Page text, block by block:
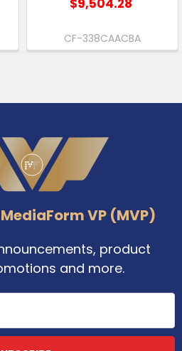
$9,504.28
CF-338CAACBA
VP (MVP)
product
and more.